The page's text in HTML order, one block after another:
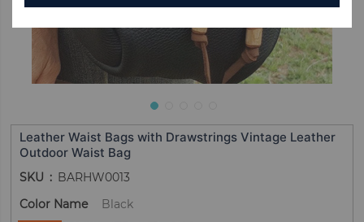
Leather Waist Bags with Drawstrings Vintage Leather
Outdoor Waist Bag
SKU
BARHW0013
Color Name
Black